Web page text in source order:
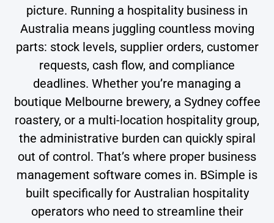
picture. Running a hospitality business in
Australia means juggling countless moving
parts: stock levels, supplier orders, customer
requests, cash flow, and compliance
deadlines. Whether you’re managing a
boutique Melbourne brewery, a Sydney coffee
roastery, or a multi-location hospitality group,
the administrative burden can quickly spiral
out of control. That’s where proper business
management software comes in. BSimple is
built specifically for Australian hospitality
operators who need to streamline their